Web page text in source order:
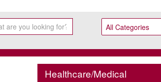
Healthcare/Medical